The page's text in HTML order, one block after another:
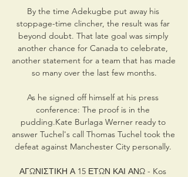
By the time Adekugbe put away his
stoppage-time clincher, the result was far
beyond doubt. That late goal was simply
another chance for Canada to celebrate,
another statement for a team that has made
so many over the last few months.
As he signed off himself at his press
conference: The proof is in the
pudding.Kate Burlaga Werner ready to
answer Tuchel's call Thomas Tuchel took the
defeat against Manchester City personally.
ΑΓΩΝΙΣΤΙΚΗ Α 15 ΕΤΩΝ ΚΑΙ ΑΝΩ - Kos